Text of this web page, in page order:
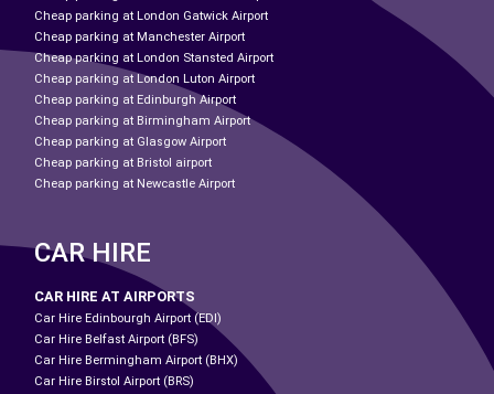
Cheap parking at London Gatwick Airport
Cheap parking at Manchester Airport
Cheap parking at London Stansted Airport
Cheap parking at London Luton Airport
Cheap parking at Edinburgh Airport
Cheap parking at Birmingham Airport
Cheap parking at Glasgow Airport
Cheap parking at Bristol airport
Cheap parking at Newcastle Airport
CAR HIRE
CAR HIRE AT AIRPORTS
Car Hire Edinbourgh Airport (EDI)
Car Hire Belfast Airport (BFS)
Car Hire Bermingham Airport (BHX)
Car Hire Birstol Airport (BRS)